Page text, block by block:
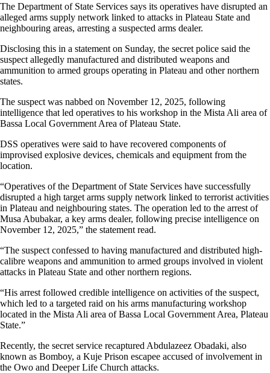
The Department of State Services says its operatives have disrupted an
alleged arms supply network linked to attacks in Plateau State and
neighbouring areas, arresting a suspected arms dealer.
Disclosing this in a statement on Sunday, the secret police said the
suspect allegedly manufactured and distributed weapons and
ammunition to armed groups operating in Plateau and other northern
states.
The suspect was nabbed on November 12, 2025, following
intelligence that led operatives to his workshop in the Mista Ali area of
Bassa Local Government Area of Plateau State.
DSS operatives were said to have recovered components of
improvised explosive devices, chemicals and equipment from the
location.
“Operatives of the Department of State Services have successfully
disrupted a high target arms supply network linked to terrorist activities
in Plateau and neighbouring states. The operation led to the arrest of
Musa Abubakar, a key arms dealer, following precise intelligence on
November 12, 2025,” the statement read.
“The suspect confessed to having manufactured and distributed high-
calibre weapons and ammunition to armed groups involved in violent
attacks in Plateau State and other northern regions.
“His arrest followed credible intelligence on activities of the suspect,
which led to a targeted raid on his arms manufacturing workshop
located in the Mista Ali area of Bassa Local Government Area, Plateau
State.”
Recently, the secret service recaptured Abdulazeez Obadaki, also
known as Bomboy, a Kuje Prison escapee accused of involvement in
the Owo and Deeper Life Church attacks.